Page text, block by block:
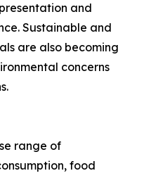
and
Sustainable and
are also becoming
concerns
range of
food